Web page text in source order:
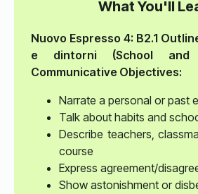
What You'll
Nuovo Espresso 4: B2.1
e dintorni (School and
Communicative Objectives:
Narrate a personal or past
Talk about habits and
Describe teachers,
course
Express agreement/
Show astonishment or